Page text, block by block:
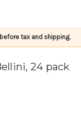
tax and shipping.
24 pack